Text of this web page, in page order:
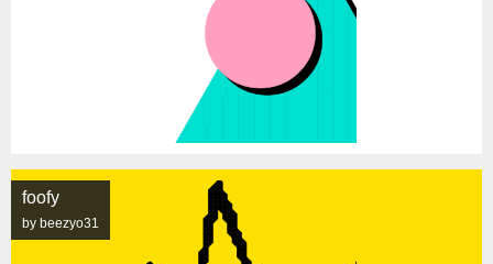
foofy
by beezyo31